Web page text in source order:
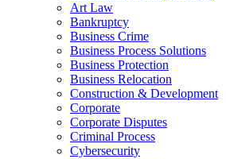
Art Law
Bankruptcy
Business Crime
Business Process Solutions
Business Protection
Business Relocation
Construction & Development
Corporate
Corporate Disputes
Criminal Process
Cybersecurity